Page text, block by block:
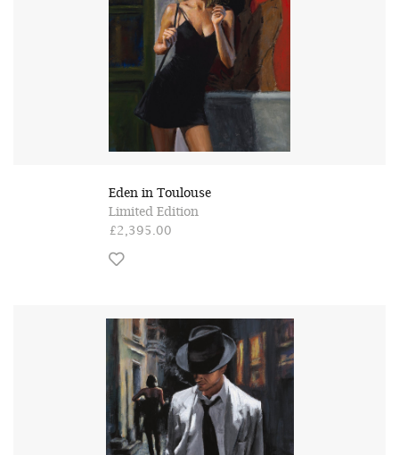
Eden in Toulouse
Limited Edition
£2,395.00